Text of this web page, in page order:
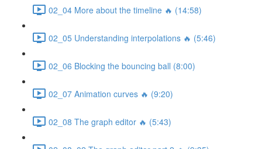
02_04 More about the timeline 🔥 (14:58)
02_05 Understanding interpolations 🔥 (5:46)
02_06 Blocking the bouncing ball (8:00)
02_07 Animation curves 🔥 (9:20)
02_08 The graph editor 🔥 (5:43)